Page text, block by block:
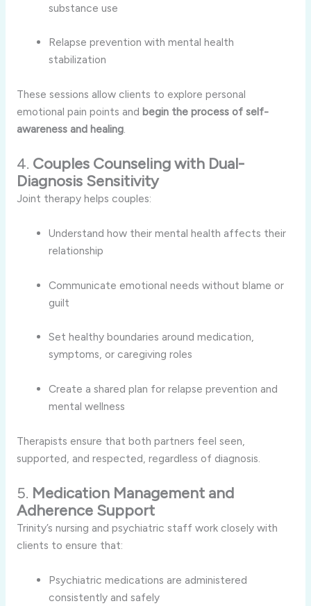
substance use
Relapse prevention with mental health
stabilization
These sessions allow clients to explore personal
emotional pain points and begin the process of self-
awareness and healing.
4. Couples Counseling with Dual-
Diagnosis Sensitivity
Joint therapy helps couples:
Understand how their mental health affects their
relationship
Communicate emotional needs without blame or
guilt
Set healthy boundaries around medication,
symptoms, or caregiving roles
Create a shared plan for relapse prevention and
mental wellness
Therapists ensure that both partners feel seen,
supported, and respected, regardless of diagnosis.
5. Medication Management and
Adherence Support
Trinity’s nursing and psychiatric staff work closely with
clients to ensure that:
Psychiatric medications are administered
consistently and safely